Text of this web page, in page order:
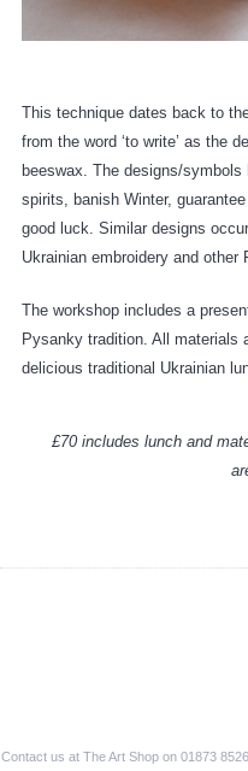
This technique dates back to
from the word ‘to write’ as the
beeswax. The designs/
spirits, banish Winter,
good luck. Similar designs
Ukrainian embroidery and other
The workshop includes a
Pysanky tradition. All materials
delicious traditional Ukrainian
£70 includes lunch and
Contact us at The Art Shop on 01873